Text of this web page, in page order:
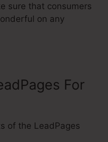
sure that consumers
on any
For
of the LeadPages